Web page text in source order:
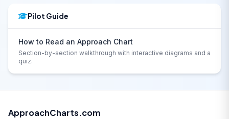
Pilot Guide
How to Read an Approach Chart
Section-by-section walkthrough with interactive diagrams and a
quiz.
ApproachCharts.com